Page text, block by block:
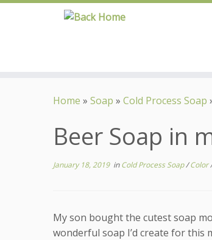
Home » Soap » Cold Process Soap
Beer Soap in
January 18, 2019inCold Process Soap/Color
My son bought the cutest soap
wonderful soap I’d create for this